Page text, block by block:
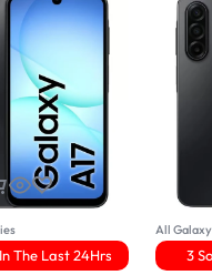
The Last 24Hrs
All
3